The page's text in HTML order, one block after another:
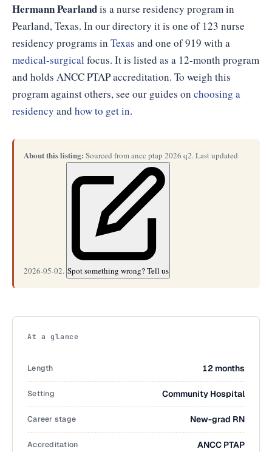
Hermann Pearlandis a nurse residency program in
Pearland, Texas. In our directory it is one of 123 nurse
residency programs in Texas and one of 919 with a
medical-surgical focus. It is listed as a 12-month program
and holds ANCC PTAP accreditation. To weigh this
program against others, see our guides on choosing a
residency and how to get in.
About this listing: Sourced from ancc ptap 2026 q2. Last updated
2026-05-02. Spot something wrong? Tell us
At a glance
Length 12 months
Setting Community Hospital
Career stage New-grad RN
Accreditation ANCC PTAP